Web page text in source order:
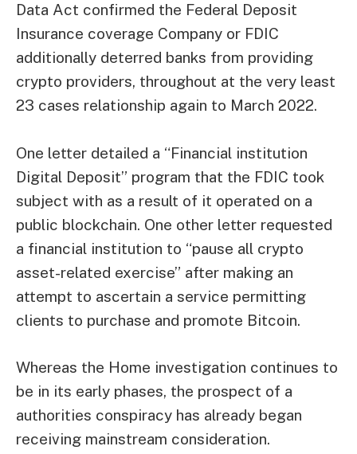
Data Act confirmed the Federal Deposit
Insurance coverage Company or FDIC
additionally deterred banks from providing
crypto providers, throughout at the very least
23 cases relationship again to March 2022.
One letter detailed a “Financial institution
Digital Deposit” program that the FDIC took
subject with as a result of it operated on a
public blockchain. One other letter requested
a financial institution to “pause all crypto
asset-related exercise” after making an
attempt to ascertain a service permitting
clients to purchase and promote Bitcoin.
Whereas the Home investigation continues to
be in its early phases, the prospect of a
authorities conspiracy has already began
receiving mainstream consideration.